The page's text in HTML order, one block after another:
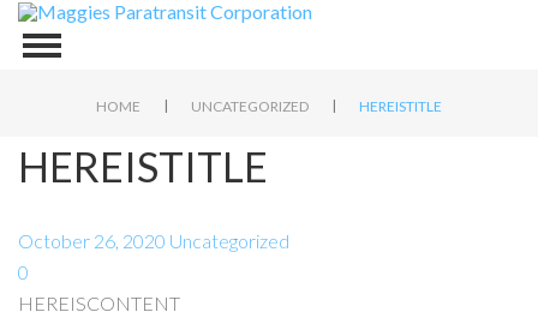
HOME | UNCATEGORIZED | HEREISTITLE
HEREISTITLE
October 26, 2020 Uncategorized
0
HEREISCONTENT